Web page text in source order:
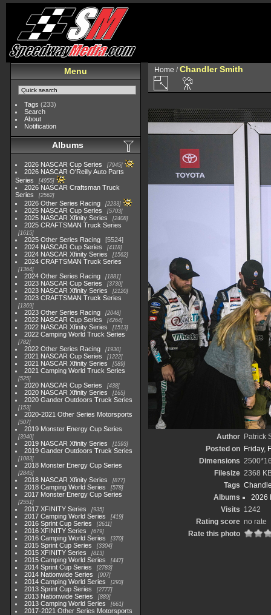
Menu
Tags (233)
Search
About
Notification
Albums
2026 NASCAR Cup Series 7945
2026 NASCAR O'Reilly Auto Parts
Series
4955
2026 NASCAR Craftsman Truck
Series
2562
2026 Other Series Racing 2233
2025 NASCAR Cup Series 5703
2025 NASCAR Xfinity Series 2408
2025 CRAFTSMAN Truck Series
1615
2025 Other Series Racing
5524
2024 NASCAR Cup Series
4118
2024 NASCAR Xfinity Series 1562
2024 CRAFTSMAN Truck Series
1364
2024 Other Series Racing 1881
2023 NASCAR Cup Series 3730
2023 NASCAR Xfinity Series 2120
2023 CRAFTSMAN Truck Series
1369
2023 Other Series Racing 2048
2022 NASCAR Cup Series 4264
2022 NASCAR Xfinity Series 1513
2022 Camping World Truck Series
782
2022 Other Series Racing 1930
2021 NASCAR Cup Series 1222
2021 NASCAR Xfinity Series 589
2021 Camping World Truck Series
525
2020 NASCAR Cup Series 438
2020 NASCAR Xfinity Series 165
2020 Gander Outdoors Truck Series
153
2020-2021 Other Series Motorsports
507
2019 Monster Energy Cup Series
3940
2019 NASCAR Xfinity Series 1593
2019 Gander Outdoors Truck Series
1083
2018 Monster Energy Cup Series
2845
2018 NASCAR Xfinity Series 877
2018 Camping World Series 578
2017 Monster Energy Cup Series
2551
2017 XFINITY Series 935
2017 Camping World Series 419
2016 Sprint Cup Series 2611
2016 XFINITY Series 679
2016 Camping World Series 370
2015 Sprint Cup Series 3304
2015 XFINITY Series 813
2015 Camping World Series 447
2014 Sprint Cup Series 2783
2014 Nationwide Series 907
2014 Camping World Series 293
2013 Sprint Cup Series 2777
2013 Nationwide Series 889
2013 Camping World Series 661
2017-2021 Other Series Motorsports
Home /Chandler Smith
Author Patrick
Posted on Friday,
Dimensions
Filesize 2368
Tags
Albums
2026
Visits 1242
Rating score no rate
Rate this photo